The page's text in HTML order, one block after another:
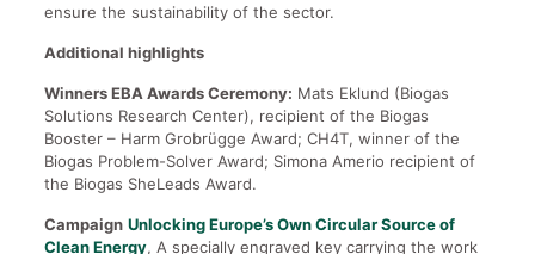
ensure the sustainability of the sector.
Additional highlights
Winners EBA Awards Ceremony: Mats Eklund (Biogas
Solutions Research Center), recipient of the Biogas
Booster – Harm Grobrügge Award; CH4T, winner of the
Biogas Problem-Solver Award; Simona Amerio recipient of
the Biogas SheLeads Award.
Campaign Unlocking Europe’s Own Circular Source of
Clean Energy, A specially engraved key carrying the work